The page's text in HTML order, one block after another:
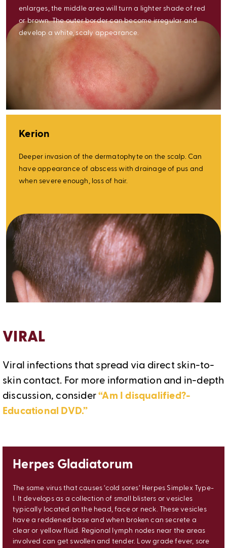
enlarges, the middle area will turn a lighter shade of red
or brown. The outer border can become irregular and
develop a white, scaly appearance.
Kerion
Deeper invasion of the dermatophyte on the scalp. Can
have appearance of abscess with drainage of pus and
when severe enough, loss of hair.
VIRAL
Viral infections that spread via direct skin-to-
skin contact. For more information and in-depth
discussion, consider“Am I disqualified?-
Educational DVD.”
Herpes Gladiatorum
The same virus that causes ‘cold sores’ Herpes Simplex Type-
I. It develops as a collection of small blisters or vesicles
typically located on the head, face or neck. These vesicles
have a reddened base and when broken can secrete a
clear or yellow fluid. Regional lymph nodes near the areas
involved can get swollen and tender. Low grade fever, sore